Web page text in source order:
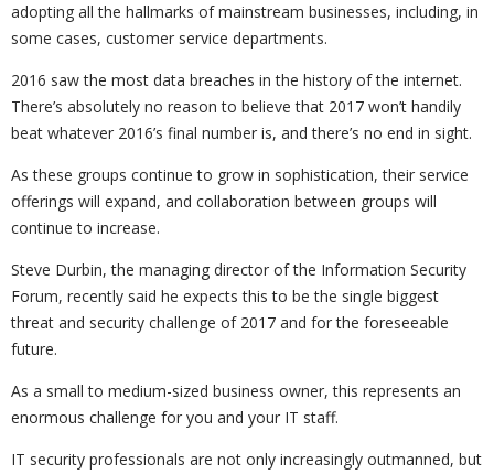
adopting all the hallmarks of mainstream businesses, including, in
some cases, customer service departments.
2016 saw the most data breaches in the history of the internet.
There’s absolutely no reason to believe that 2017 won’t handily
beat whatever 2016’s final number is, and there’s no end in sight.
As these groups continue to grow in sophistication, their service
offerings will expand, and collaboration between groups will
continue to increase.
Steve Durbin, the managing director of the Information Security
Forum, recently said he expects this to be the single biggest
threat and security challenge of 2017 and for the foreseeable
future.
As a small to medium-sized business owner, this represents an
enormous challenge for you and your IT staff.
IT security professionals are not only increasingly outmanned, but